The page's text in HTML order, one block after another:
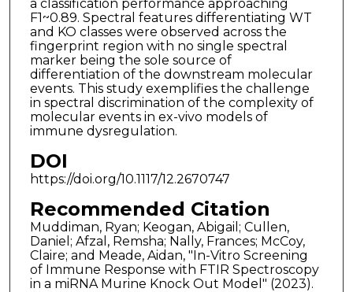
a classification performance approaching
F1~0.89. Spectral features differentiating WT
and KO classes were observed across the
fingerprint region with no single spectral
marker being the sole source of
differentiation of the downstream molecular
events. This study exemplifies the challenge
in spectral discrimination of the complexity of
molecular events in ex-vivo models of
immune dysregulation.
DOI
https://doi.org/10.1117/12.2670747
Recommended Citation
Muddiman, Ryan; Keogan, Abigail; Cullen,
Daniel; Afzal, Remsha; Nally, Frances; McCoy,
Claire; and Meade, Aidan, "In-Vitro Screening
of Immune Response with FTIR Spectroscopy
in a miRNA Murine Knock Out Model" (2023).